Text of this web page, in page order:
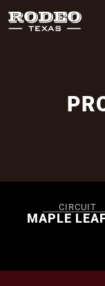
CIRCUIT
MAPLE